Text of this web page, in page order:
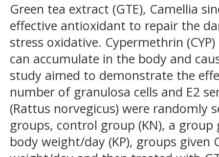
Green tea extract (GTE), Camellia
effective antioxidant to repair the
stress oxidative. Cypermethrin
can accumulate in the body and
study aimed to demonstrate the
number of granulosa cells and E2
(Rattus norvegicus) were randomly
groups, control group (KN), a group
body weight/day (KP), groups given